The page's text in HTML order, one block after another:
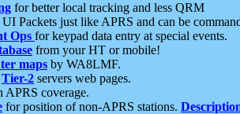
for better local tracking and less QRM
UI Packets just like APRS and can be
Ops for keypad data entry at special events.
from your HT or mobile!
maps by WA8LMF.
Tier-2 servers web pages.
APRS coverage.
for position of non-APRS stations.